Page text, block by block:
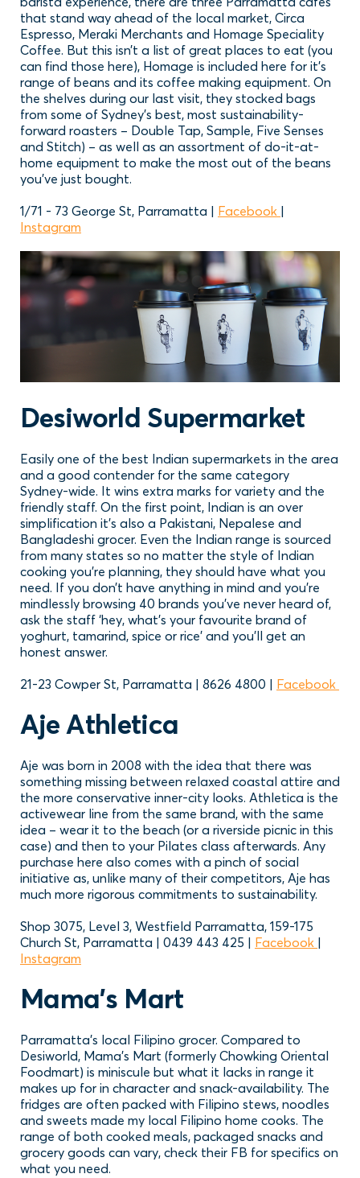
that stand way ahead of the local market, Circa
Espresso, Meraki Merchants and Homage Speciality
Coffee. But this isn’t a list of great places to eat (you
can find those here), Homage is included here for it’s
range of beans and its coffee making equipment. On
the shelves during our last visit, they stocked bags
from some of Sydney’s best, most sustainability-
forward roasters – Double Tap, Sample, Five Senses
and Stitch) – as well as an assortment of do-it-at-
home equipment to make the most out of the beans
you’ve just bought.
1/71 - 73 George St, Parramatta | Facebook |
Instagram
Desiworld Supermarket
Easily one of the best Indian supermarkets in the area
and a good contender for the same category
Sydney-wide. It wins extra marks for variety and the
friendly staff. On the first point, Indian is an over
simplification it’s also a Pakistani, Nepalese and
Bangladeshi grocer. Even the Indian range is sourced
from many states so no matter the style of Indian
cooking you’re planning, they should have what you
need. If you don’t have anything in mind and you’re
mindlessly browsing 40 brands you’ve never heard of,
ask the staff ‘hey, what’s your favourite brand of
yoghurt, tamarind, spice or rice’ and you’ll get an
honest answer.
21-23 Cowper St, Parramatta | 8626 4800 | Facebook
Aje Athletica
Aje was born in 2008 with the idea that there was
something missing between relaxed coastal attire and
the more conservative inner-city looks. Athletica is the
activewear line from the same brand, with the same
idea – wear it to the beach (or a riverside picnic in this
case) and then to your Pilates class afterwards. Any
purchase here also comes with a pinch of social
initiative as, unlike many of their competitors, Aje has
much more rigorous commitments to sustainability.
Shop 3075, Level 3, Westfield Parramatta, 159-175
Church St, Parramatta | 0439 443 425 | Facebook |
Instagram
Mama’s Mart
Parramatta’s local Filipino grocer. Compared to
Desiworld, Mama’s Mart (formerly Chowking Oriental
Foodmart) is miniscule but what it lacks in range it
makes up for in character and snack-availability. The
fridges are often packed with Filipino stews, noodles
and sweets made my local Filipino home cooks. The
range of both cooked meals, packaged snacks and
grocery goods can vary, check their FB for specifics on
what you need.